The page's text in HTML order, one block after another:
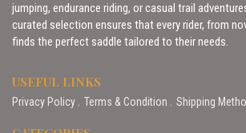
jumping, endurance riding, or casual trail
curated selection ensures that every rider, from
finds the perfect saddle tailored to their needs.
USEFUL LINKS
Privacy Policy Terms & Condition Shipping